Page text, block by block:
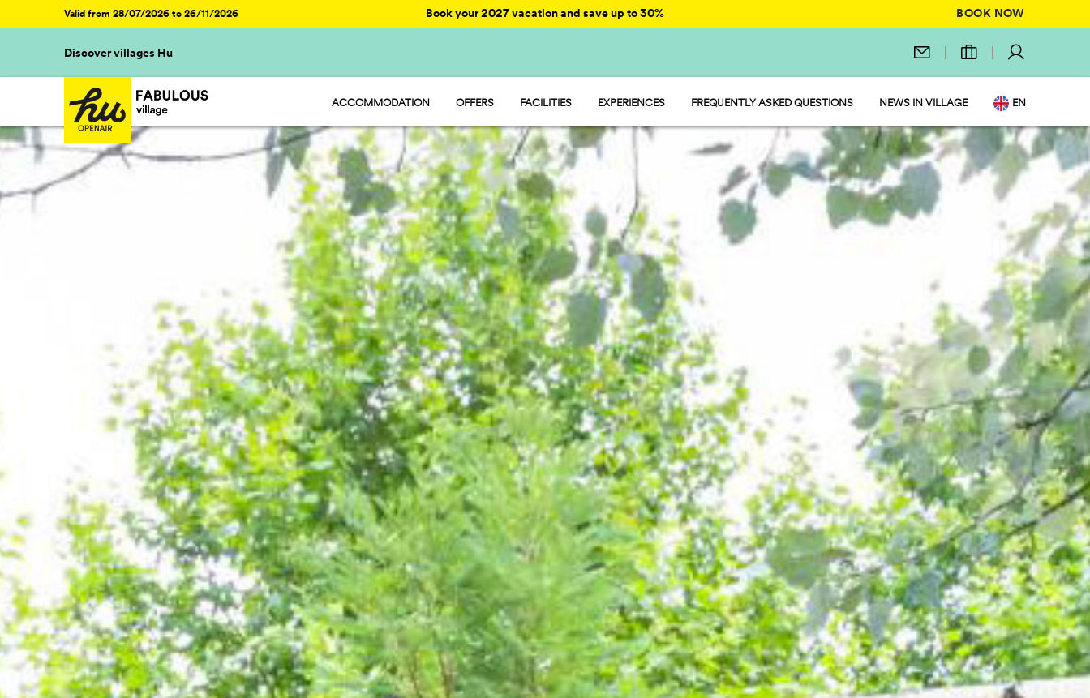
Valid from 28/07/2026 to 26/11/2026 Book your 2027 vacation and save up to 30% BOOK NOW
Discover villages Hu
ACCOMMODATION
HU GLAMP - TENT
HU CAMP - PITCH
OFFERS FACILITIES
FOOD AND MARKET
SPORT AND FUN
WATER PARK
PET FRIENDLY
EXPERIENCES FREQUENTLY ASKED QUESTIONS NEWS IN VILLAGE EN
DE
NL
FR
PL